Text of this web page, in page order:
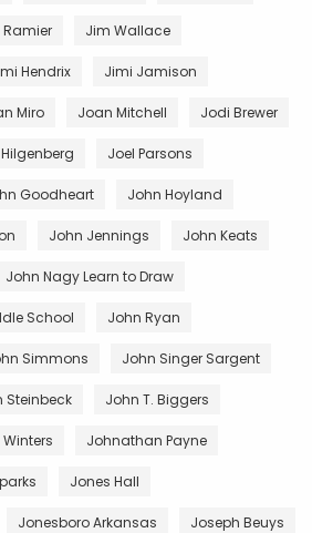
Jim Wallace
Hendrix Jimi Jamison
Miro Joan Mitchell Jodi Brewer
Joel Parsons
Goodheart John Hoyland
John Jennings John Keats
John Nagy Learn to Draw
School John Ryan
Simmons John Singer Sargent
Steinbeck John T. Biggers
Johnathan Payne
Jones Hall
Jonesboro Arkansas Joseph Beuys